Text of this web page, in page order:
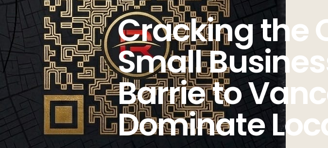
Cracking the
Small
Barrie to
Dominate